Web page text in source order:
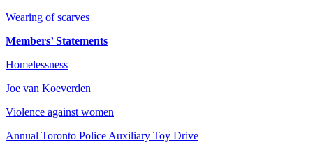
Wearing of scarves
Members’ Statements
Homelessness
Joe van Koeverden
Violence against women
Annual Toronto Police Auxiliary Toy Drive